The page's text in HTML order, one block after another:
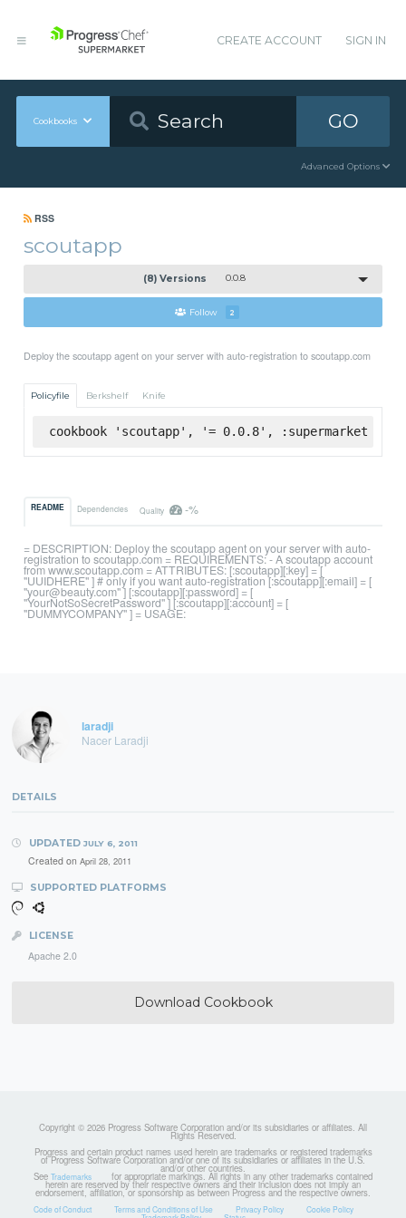
CREATE ACCOUNT SIGN IN
Cookbooks GO
Advanced Options
RSS
scoutapp
(8) Versions 0.0.8
Follow 2
Deploy the scoutapp agent on your server with auto-registration to scoutapp.com
Policyfile Berkshelf Knife
cookbook 'scoutapp', '= 0.0.8', :supermarket
README Dependencies Quality -%
= DESCRIPTION: Deploy the scoutapp agent on your server with auto-
registration to scoutapp.com = REQUIREMENTS: - A scoutapp account
from www.scoutapp.com = ATTRIBUTES: [:scoutapp][:key] = [
"UUIDHERE" ] # only if you want auto-registration [:scoutapp][:email] = [
"your@beauty.com" ] [:scoutapp][:password] = [
"YourNotSoSecretPassword" ] [:scoutapp][:account] = [
"DUMMYCOMPANY" ] = USAGE:
laradji
Nacer Laradji
DETAILS
UPDATED JULY 6, 2011
Created on April 28, 2011
SUPPORTED PLATFORMS
LICENSE
Apache 2.0
Download Cookbook
Copyright © 2026 Progress Software Corporation and/or its subsidiaries or affiliates. All
Rights Reserved.
Progress and certain product names used herein are trademarks or registered trademarks
of Progress Software Corporation and/or one of its subsidiaries or affiliates in the U.S.
and/or other countries.
See Trademarks for appropriate markings. All rights in any other trademarks contained
herein are reserved by their respective owners and their inclusion does not imply an
endorsement, affiliation, or sponsorship as between Progress and the respective owners.
Code of Conduct Terms and Conditions of Use Privacy Policy Cookie Policy